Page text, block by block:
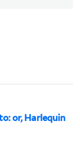
or, Harlequin